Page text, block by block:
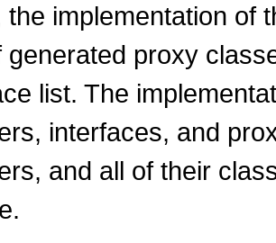
the implementation of
generated proxy
list. The
interfaces, and
and all of their